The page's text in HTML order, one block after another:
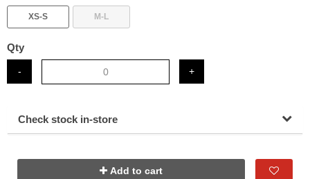
XS-S M-L
Qty
- +
Check stock in-store
Add to cart
Digital technology is reshaping the global business
Mobility Limited connects SME with insights, ideas and
inspirations to help them win big in this fast-changing and
data-driven generation.
www.posify.me